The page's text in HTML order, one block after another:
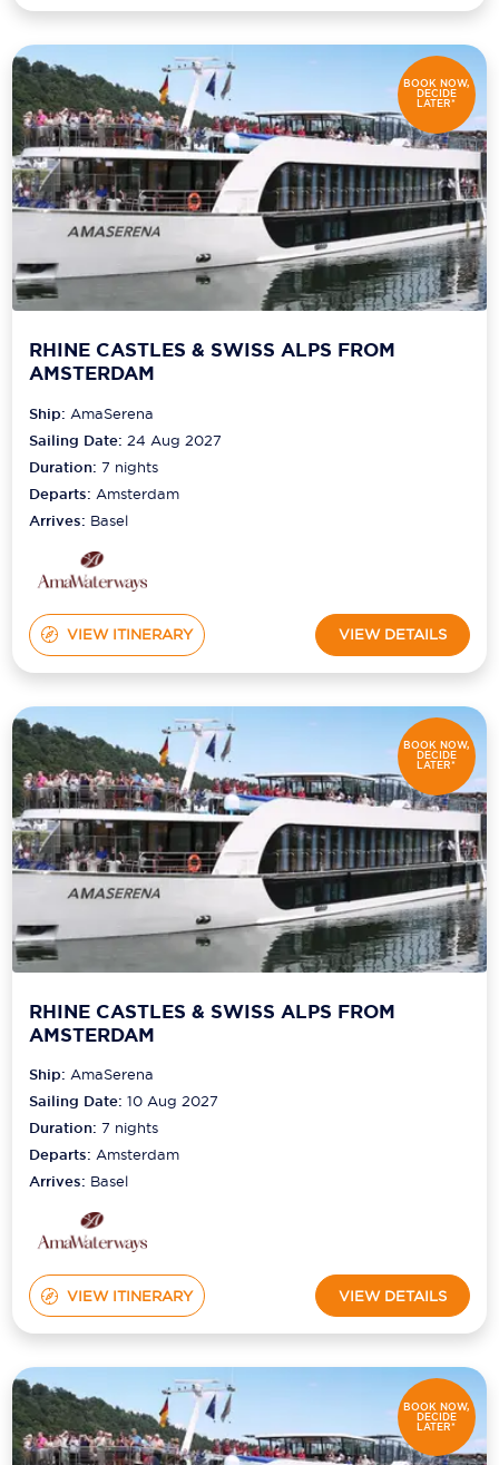
BOOK NOW,
DECIDE
LATER*
RHINE CASTLES & SWISS ALPS FROM
AMSTERDAM
Ship:AmaSerena
Sailing Date: 24 Aug 2027
Duration:7 nights
Departs:Amsterdam
Arrives: Basel
VIEW ITINERARY VIEW DETAILS
BOOK NOW,
DECIDE
LATER*
RHINE CASTLES & SWISS ALPS FROM
AMSTERDAM
Ship:AmaSerena
Sailing Date: 10 Aug 2027
Duration:7 nights
Departs:Amsterdam
Arrives: Basel
VIEW ITINERARY VIEW DETAILS
BOOK NOW,
DECIDE
LATER*